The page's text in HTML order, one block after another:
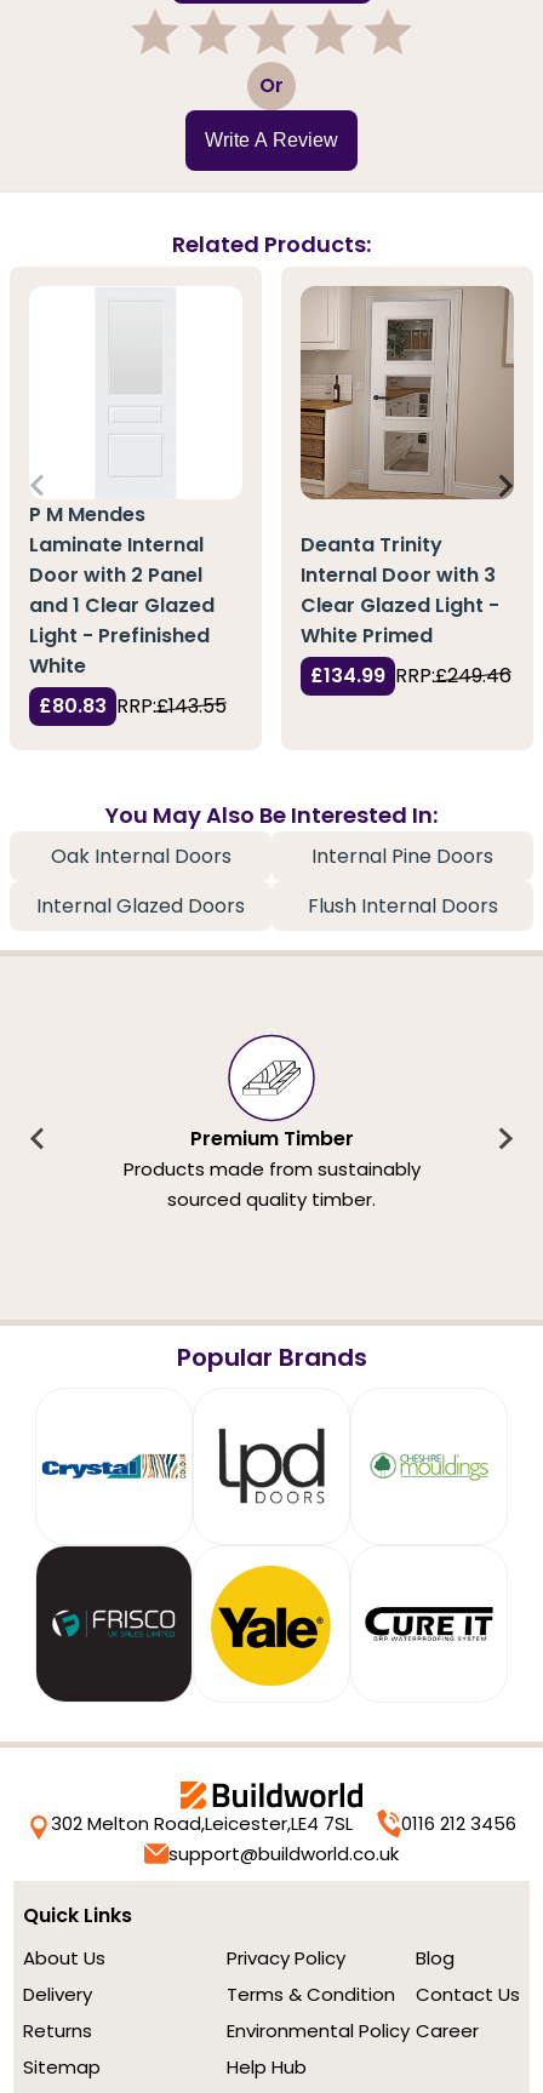
3 Or
Write A Review
Related Products:
P M Mendes
Laminate Internal
Door with 2 Panel
and 1 Clear Glazed
Light - Prefinished
White
£80.83 RRP:£143.55
Deanta Trinity
Internal Door with 3
Clear Glazed Light -
White Primed
£134.99 RRP:£249.46
You May Also Be Interested In:
Oak Internal Doors
Internal Pine Doors
Internal Glazed Doors
Flush Internal Doors
Premium Timber
Products made from sustainably
sourced quality timber.
Popular Brands
302 Melton Road,Leicester,LE4 7SL
0116 212 3456
support@buildworld.co.uk
Quick Links
About Us
Delivery
Returns
Sitemap
Privacy Policy
Terms & Condition
Environmental Policy
Help Hub
Blog
Contact Us
Career